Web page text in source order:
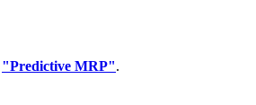
"Predictive MRP".